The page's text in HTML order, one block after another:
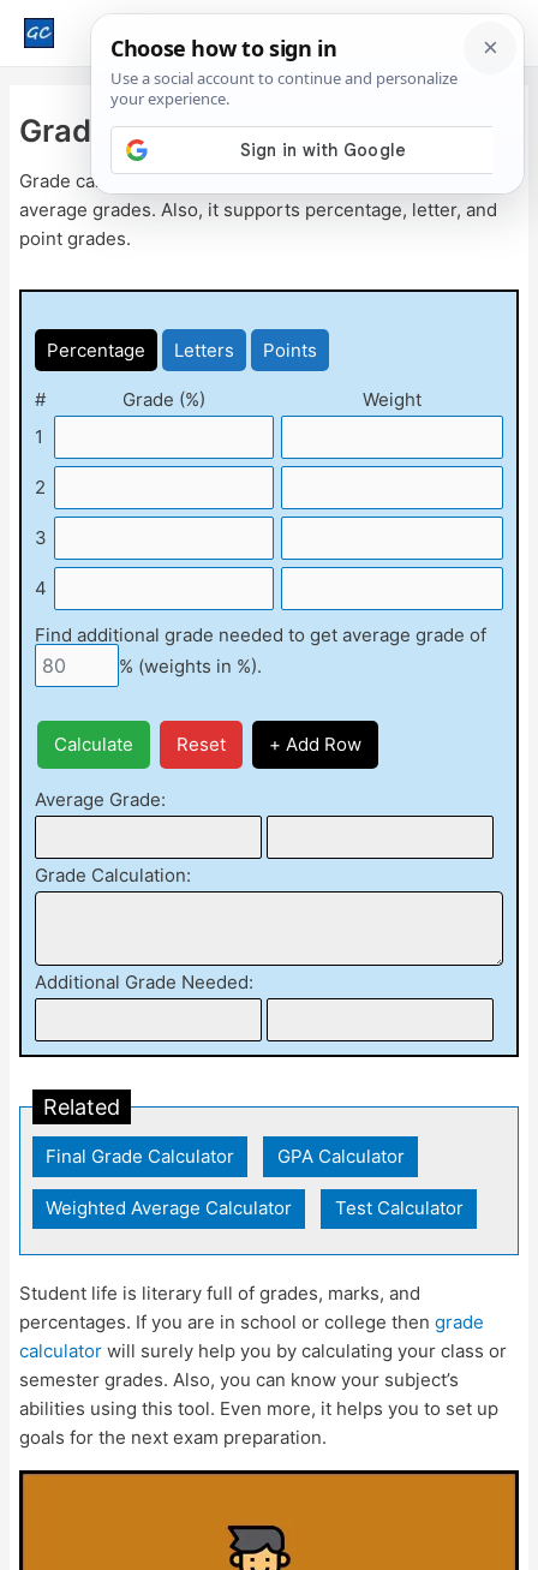
Main
Grade Calculator
Grade calculator is a free online tool to calculate weighted
average grades. Also, it supports percentage, letter, and
point grades.
Percentage Letters Points
# Grade (%)
Weight
1
2
3
4
Find additional grade needed to get average grade of
% (weights in %).
Calculate Reset + Add Row
Average Grade:
Grade Calculation:
Additional Grade Needed:
Related
Final Grade Calculator GPA Calculator
Weighted Average Calculator Test Calculator
Student life is literary full of grades, marks, and
percentages. If you are in school or college then grade
calculatorwill surely help you by calculating your class or
semester grades. Also, you can know your subject’s
abilities using this tool. Even more, it helps you to set up
goals for the next exam preparation.